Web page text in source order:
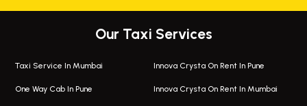
Our Taxi Services
Taxi Service In Mumbai
One Way Cab In Pune
Innova Crysta On Rent In Pune
Innova Crysta On Rent In Mumbai